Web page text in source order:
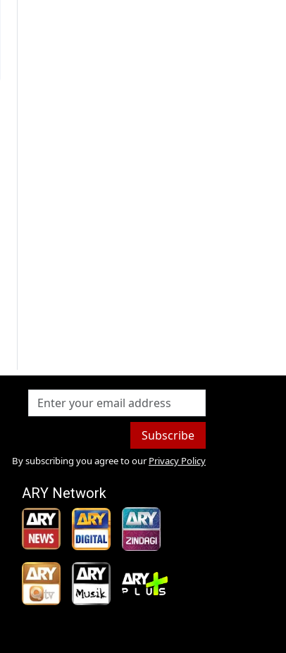
Subscribe
By subscribing you agree to our Privacy Policy
ARY Network